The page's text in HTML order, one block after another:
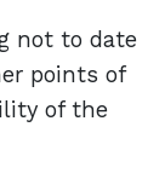
not to date
points of
of the